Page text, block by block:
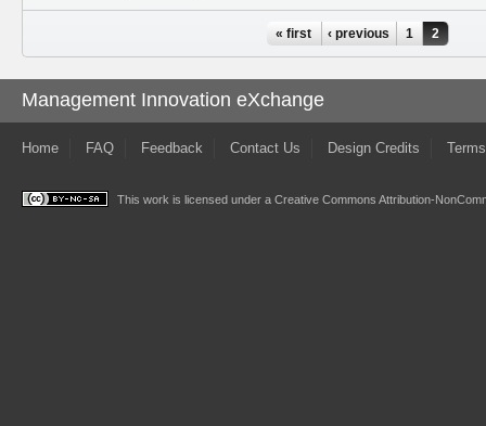
« first ‹ previous 1 2
Management Innovation eXchange
Home FAQ Feedback Contact Us Design Credits
This work is licensed under a Creative Commons Attribution-